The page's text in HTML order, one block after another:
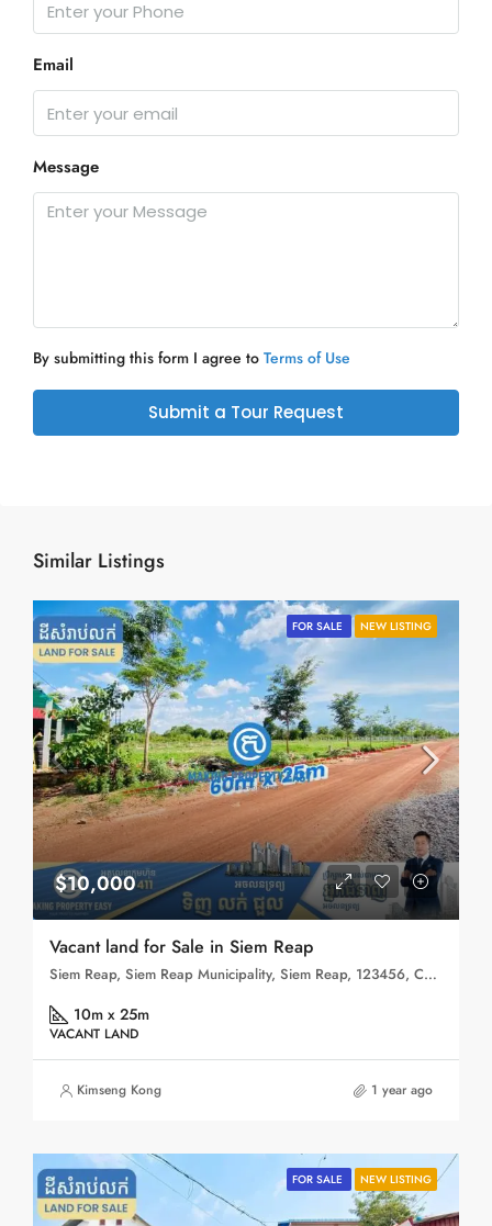
Email
Message
By submitting this form I agree to Terms of Use
Submit a Tour Request
Similar Listings
FOR SALE NEW LISTING
$10,000
Vacant land for Sale in Siem Reap
Siem Reap, Siem Reap Municipality, Siem Reap, 123456, Cambodia
10m x 25m
VACANT LAND
Kimseng Kong 1 year ago
FOR SALE NEW LISTING